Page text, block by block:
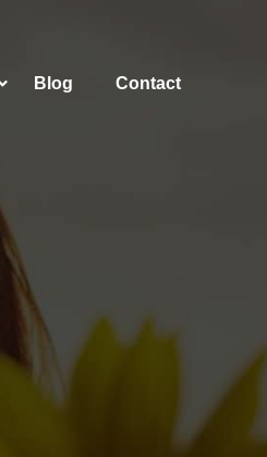
Blog Contact